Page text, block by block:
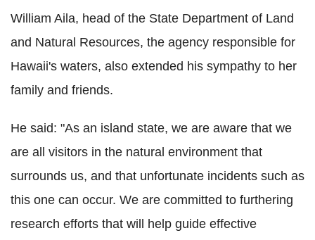
William Aila, head of the State Department of Land
and Natural Resources, the agency responsible for
Hawaii's waters, also extended his sympathy to her
family and friends.
He said: "As an island state, we are aware that we
are all visitors in the natural environment that
surrounds us, and that unfortunate incidents such as
this one can occur. We are committed to furthering
research efforts that will help guide effective